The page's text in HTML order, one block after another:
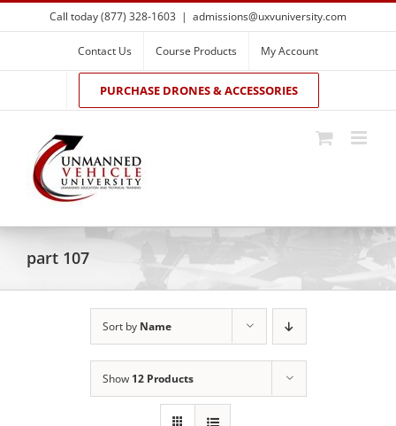
Skip
to
Call today (877) 328-1603 | admissions@uxvuniversity.com
Contact Us Course Products My Account
PURCHASE DRONES & ACCESSORIES
part 107
Sort by Name
Show 12 Products